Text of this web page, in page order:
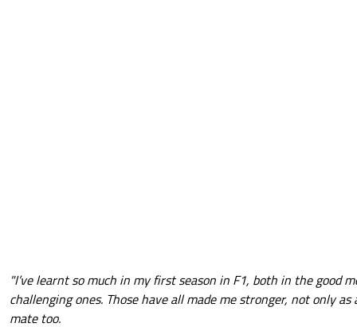
"I’ve learnt so much in my first season in F1, both in the good
challenging ones. Those have all made me stronger, not only
mate too.